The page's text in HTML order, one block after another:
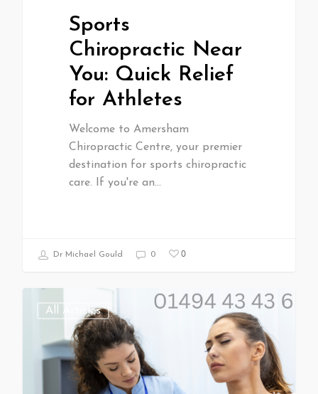
Sports
Chiropractic Near
You: Quick Relief
for Athletes
Welcome to Amersham
Chiropractic Centre, your premier
destination for sports chiropractic
care. If you're an…
Dr Michael Gould 0 0
All Articles